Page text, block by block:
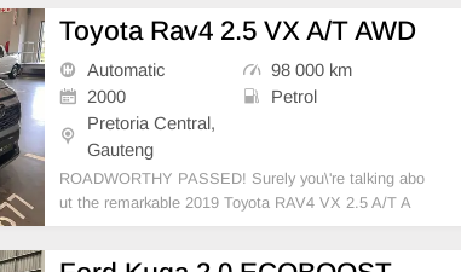
Toyota Rav4 2.5 VX A/T AWD
Automatic
98 000 km
2000
Petrol
Pretoria Central,
Gauteng
ROADWORTHY PASSED! Surely you\'re talking abo
ut the remarkable 2019 Toyota RAV4 VX 2.5 A/T A
WD, a masterpiece when it comes to superior engine